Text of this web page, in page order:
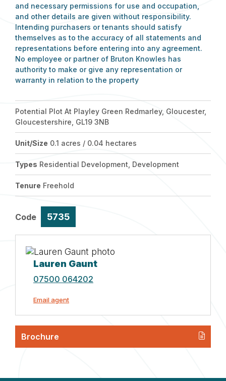
and necessary permissions for use and occupation,
and other details are given without responsibility.
Intending purchasers or tenants should satisfy
themselves as to the accuracy of all statements and
representations before entering into any agreement.
No employee or partner of Bruton Knowles has
authority to make or give any representation or
warranty in relation to the property
Potential Plot At Playley Green Redmarley, Gloucester,
Gloucestershire, GL19 3NB
Unit/Size 0.1 acres / 0.04 hectares
Types Residential Development, Development
Tenure Freehold
Code 5735
Lauren Gaunt
07500 064202
Email agent
Brochure